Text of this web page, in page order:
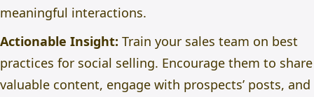
meaningful interactions.
Actionable Insight: Train your sales team on best
practices for social selling. Encourage them to share
valuable content, engage with prospects’ posts, and